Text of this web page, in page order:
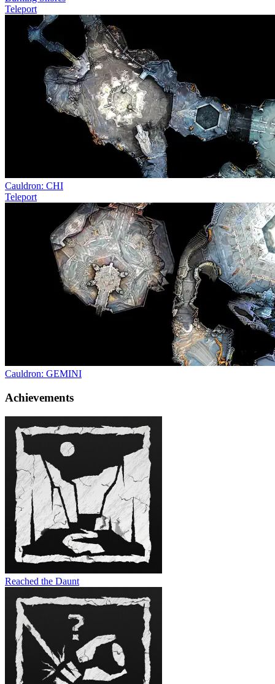
Teleport
Cauldron: CHI
Teleport
Cauldron: GEMINI
Achievements
Reached the Daunt